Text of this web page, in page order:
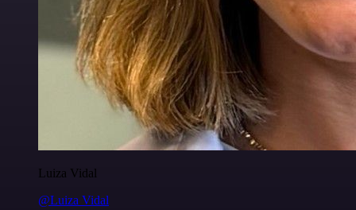
Luiza Vidal
@Luiza Vidal